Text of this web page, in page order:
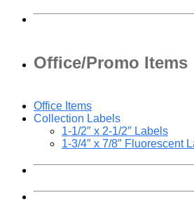
Office/Promo Items
Office Items
Collection Labels
1-1/2″ x 2-1/2″ Labels
1-3/4″ x 7/8″ Fluorescent